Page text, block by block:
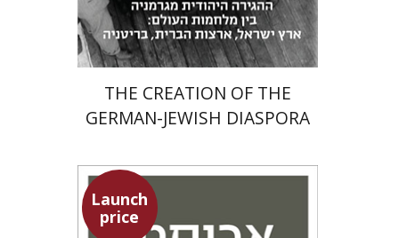
$34 $24
THE CREATION OF THE
GERMAN-JEWISH DIASPORA
Launch
price